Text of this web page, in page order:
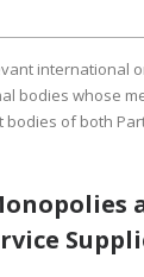
international
bodies whose
bodies of both